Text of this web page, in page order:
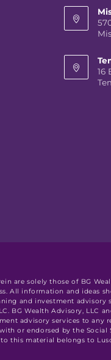
16
are solely those of BG
All information and
and investment advisory
BG Wealth Advisory, LLC
advisory services to any
or endorsed by the
this material belongs to